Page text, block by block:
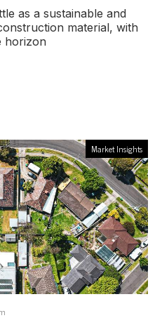
as a sustainable and
material, with
horizon
Market Insights